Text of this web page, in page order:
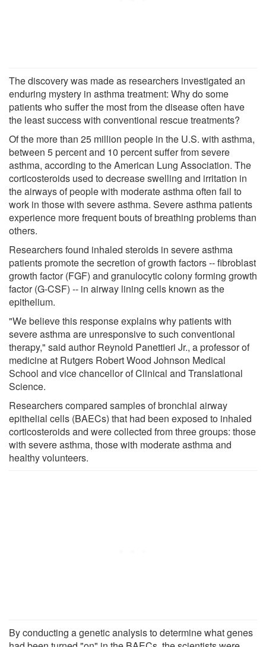
The discovery was made as researchers investigated an
enduring mystery in asthma treatment: Why do some
patients who suffer the most from the disease often have
the least success with conventional rescue treatments?
Of the more than 25 million people in the U.S. with asthma,
between 5 percent and 10 percent suffer from severe
asthma, according to the American Lung Association. The
corticosteroids used to decrease swelling and irritation in
the airways of people with moderate asthma often fail to
work in those with severe asthma. Severe asthma patients
experience more frequent bouts of breathing problems than
others.
Researchers found inhaled steroids in severe asthma
patients promote the secretion of growth factors -- fibroblast
growth factor (FGF) and granulocytic colony forming growth
factor (G-CSF) -- in airway lining cells known as the
epithelium.
"We believe this response explains why patients with
severe asthma are unresponsive to such conventional
therapy," said author Reynold Panettieri Jr., a professor of
medicine at Rutgers Robert Wood Johnson Medical
School and vice chancellor of Clinical and Translational
Science.
Researchers compared samples of bronchial airway
epithelial cells (BAECs) that had been exposed to inhaled
corticosteroids and were collected from three groups: those
with severe asthma, those with moderate asthma and
healthy volunteers.
By conducting a genetic analysis to determine what genes